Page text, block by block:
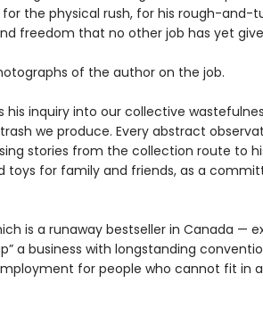
the physical rush, for his rough-and-
freedom that no other job has yet
of the author on the job.
his inquiry into our collective
we produce. Every abstract
stories from the collection route to
toys for family and friends, as a
is a runaway bestseller in Canada —
a business with longstanding
for people who cannot fit in